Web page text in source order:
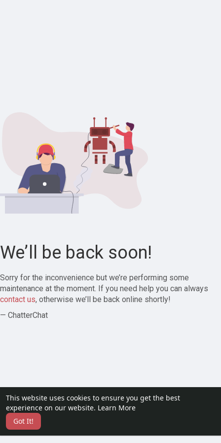
This website uses cookies to ensure you get the best
experience on our website. Learn More
Got It!
We’ll be back soon!
Sorry for the inconvenience but we’re performing some
maintenance at the moment. If you need help you can always
contact us, otherwise we’ll be back online shortly!
— ChatterChat